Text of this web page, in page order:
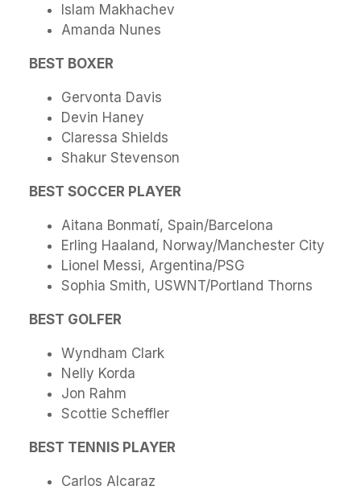
Islam Makhachev
Amanda Nunes
BEST BOXER
Gervonta Davis
Devin Haney
Claressa Shields
Shakur Stevenson
BEST SOCCER PLAYER
Aitana Bonmatí, Spain/Barcelona
Erling Haaland, Norway/Manchester City
Lionel Messi, Argentina/PSG
Sophia Smith, USWNT/Portland Thorns
BEST GOLFER
Wyndham Clark
Nelly Korda
Jon Rahm
Scottie Scheffler
BEST TENNIS PLAYER
Carlos Alcaraz